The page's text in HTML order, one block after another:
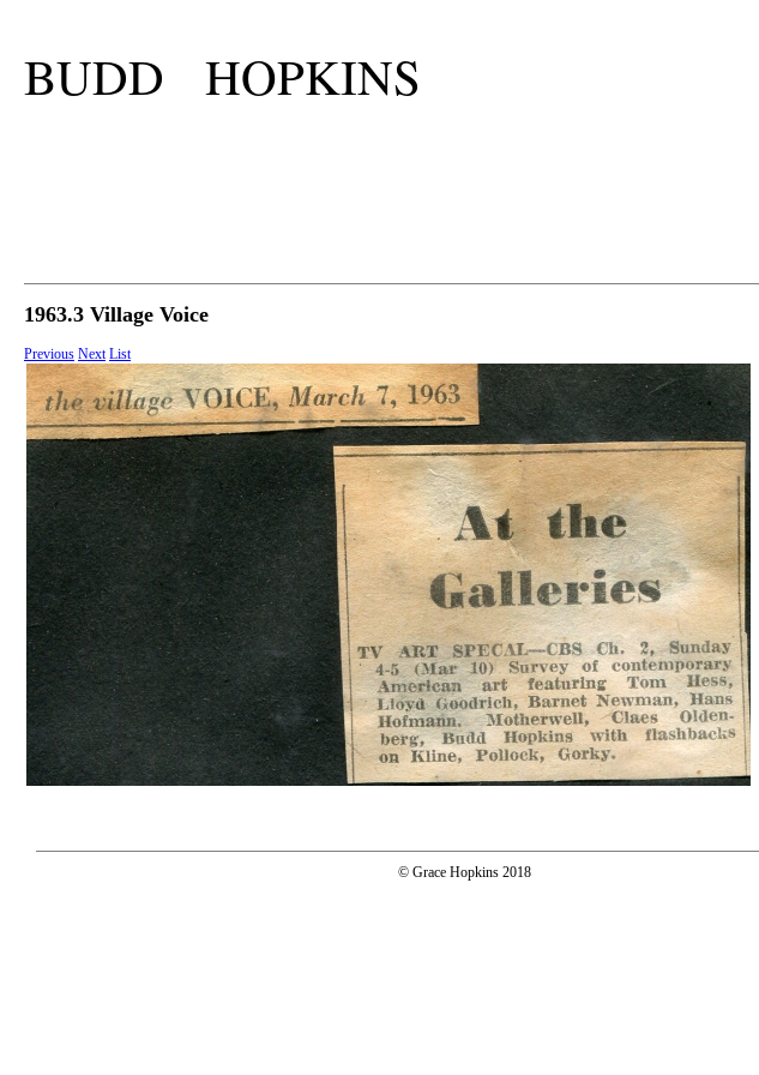
BUDD HOPKINS
1963.3 Village Voice
Previous Next List
© Grace Hopkins 2018